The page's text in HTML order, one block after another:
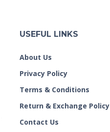
USEFUL LINKS
About Us
Privacy Policy
Terms & Conditions
Return & Exchange Policy
Contact Us